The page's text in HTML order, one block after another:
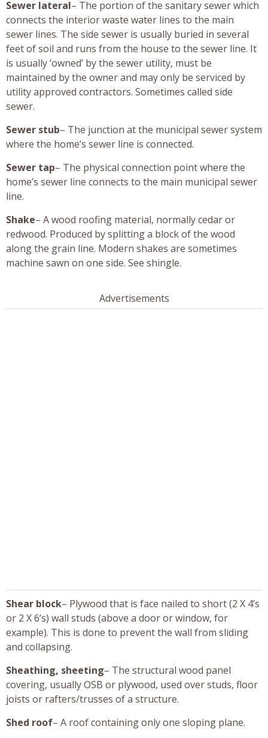
Sewer lateral– The portion of the sanitary sewer which
connects the interior waste water lines to the main
sewer lines. The side sewer is usually buried in several
feet of soil and runs from the house to the sewer line. It
is usually ‘owned’ by the sewer utility, must be
maintained by the owner and may only be serviced by
utility approved contractors. Sometimes called side
sewer.
Sewer stub– The junction at the municipal sewer system
where the home’s sewer line is connected.
Sewer tap– The physical connection point where the
home’s sewer line connects to the main municipal sewer
line.
Shake– A wood roofing material, normally cedar or
redwood. Produced by splitting a block of the wood
along the grain line. Modern shakes are sometimes
machine sawn on one side. See shingle.
Advertisements
Shear block– Plywood that is face nailed to short (2 X 4’s
or 2 X 6’s) wall studs (above a door or window, for
example). This is done to prevent the wall from sliding
and collapsing.
Sheathing, sheeting– The structural wood panel
covering, usually OSB or plywood, used over studs, floor
joists or rafters/trusses of a structure.
Shed roof– A roof containing only one sloping plane.